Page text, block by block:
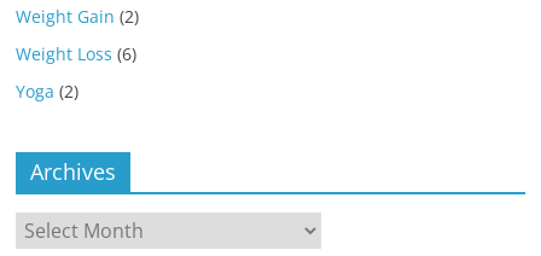
Weight Gain (2)
Weight Loss (6)
Yoga (2)
Archives
Archives